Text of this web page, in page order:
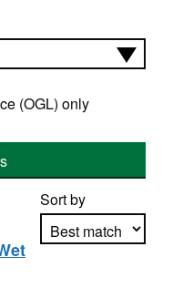
(OGL) only
Sort by